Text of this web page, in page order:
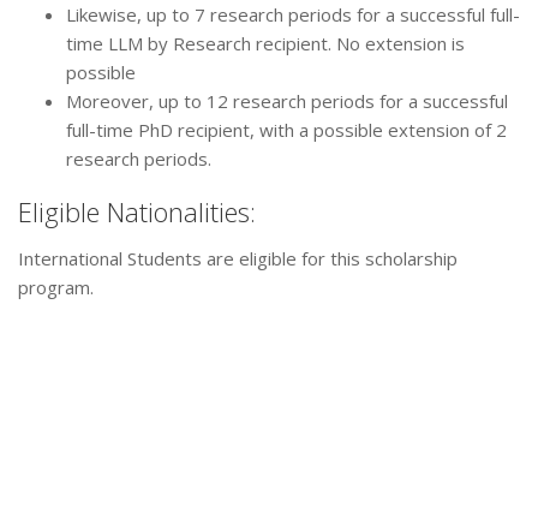
Likewise, up to 7 research periods for a successful full-
time LLM by Research recipient. No extension is
possible
Moreover, up to 12 research periods for a successful
full-time PhD recipient, with a possible extension of 2
research periods.
Eligible Nationalities:
International Students are eligible for this scholarship
program.